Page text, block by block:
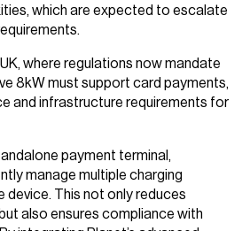
which are expected to escalate
where regulations now mandate
8kW must support card payments,
and infrastructure requirements for
payment terminal,
manage multiple charging
device. This not only reduces
also ensures compliance with